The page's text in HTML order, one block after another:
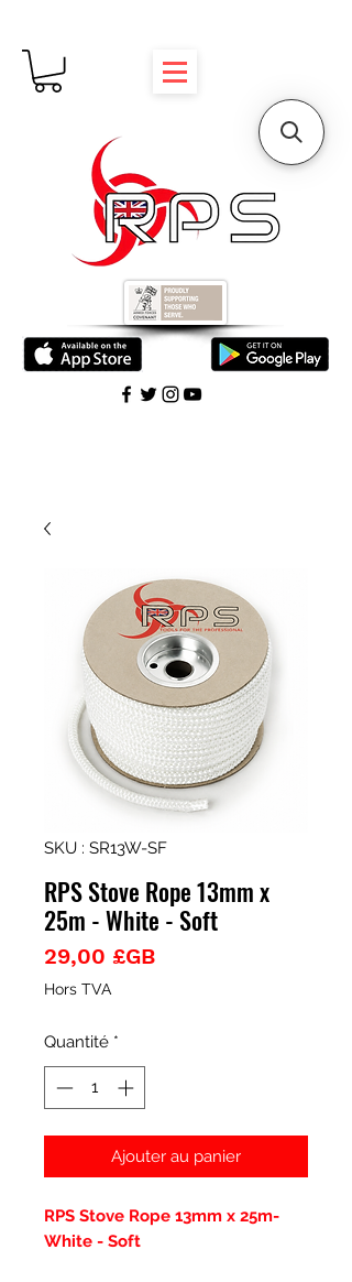
SKU : SR13W-SF
RPS Stove Rope 13mm x
25m - White - Soft
29,00 £GBPrix
Hors TVA
Quantité *
Ajouter au panier
RPS Stove Rope 13mm x 25m-
White - Soft